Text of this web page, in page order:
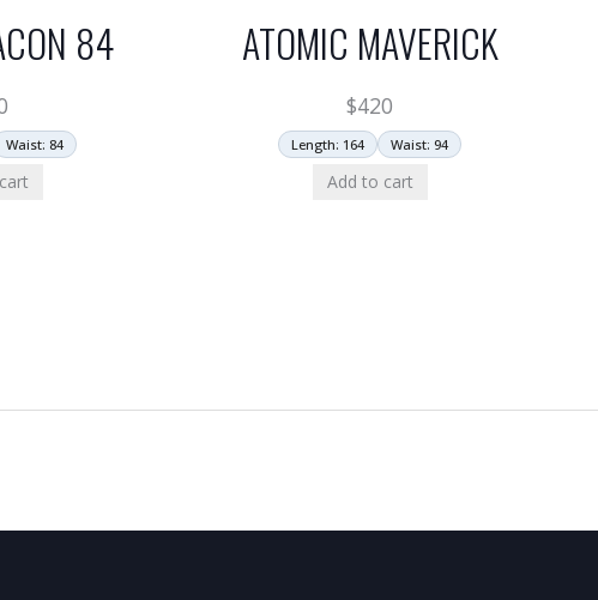
84
Waist: 84
ATOMIC MAVERICK
$420
Length: 164 Waist: 94
Add to cart